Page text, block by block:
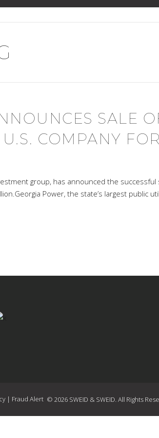
SALE
COMPANY
group, has announced the
Power, the state’s largest public
| Fraud Alert © 2026 SWEID & SWEID. All Rights